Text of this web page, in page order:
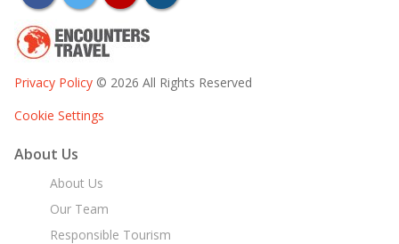
Privacy Policy © 2026 All Rights Reserved
Cookie Settings
About Us
About Us
Our Team
Responsible Tourism